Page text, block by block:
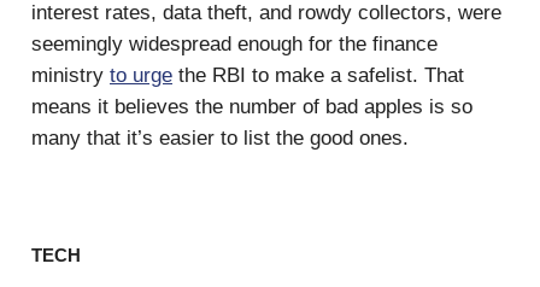
interest rates, data theft, and rowdy collectors, were
seemingly widespread enough for the finance
ministry to urge the RBI to make a safelist. That
means it believes the number of bad apples is so
many that it’s easier to list the good ones.
TECH